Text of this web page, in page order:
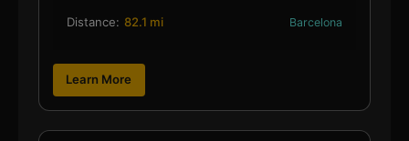
Distance: 82.1 mi Barcelona
Learn More